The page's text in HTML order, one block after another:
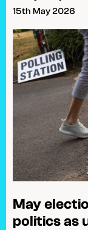
15th May 2026
May
politics as